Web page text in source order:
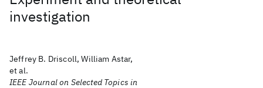
investigation
Jeffrey B. Driscoll, William Astar,
et al.
IEEE Journal on Selected Topics in